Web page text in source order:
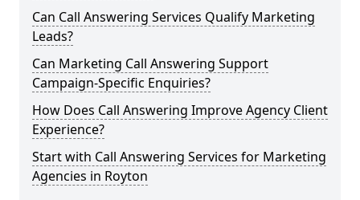
Can Call Answering Services Qualify Marketing
Leads?
Can Marketing Call Answering Support
Campaign-Specific Enquiries?
How Does Call Answering Improve Agency Client
Experience?
Start with Call Answering Services for Marketing
Agencies in Royton